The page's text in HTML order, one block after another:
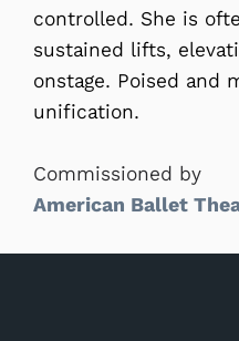
controlled. She is
sustained lifts,
onstage. Poised and
unification.
Commissioned by
American Ballet